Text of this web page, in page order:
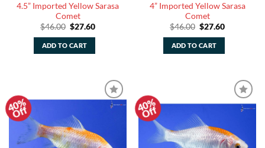
4.5” Imported Yellow Sarasa
Comet
$46.00 Original
was:
$46.00.
$27.60Current
ADD TO CART
4” Imported Yellow Sarasa
Comet
$46.00 Original
was:
$46.00.
$27.60Current
ADD TO CART
40%
Off
Add to
40%
Off
Add to